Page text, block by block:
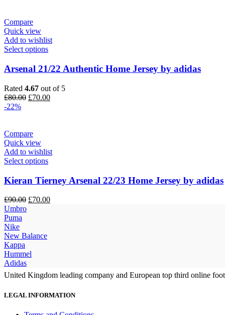
Compare
Quick view
Add to wishlist
Select options
Arsenal 21/22 Authentic Home Jersey by adidas
Rated 4.67 out of 5
£80.00 Original
£70.00Current
-22%
Compare
Quick view
Add to wishlist
Select options
Kieran Tierney Arsenal 22/23 Home Jersey by adidas
£90.00 Original
£70.00Current
Umbro
Puma
Nike
New Balance
Kappa
Hummel
Adidas
United Kingdom leading company and European top third online
LEGAL INFORMATION